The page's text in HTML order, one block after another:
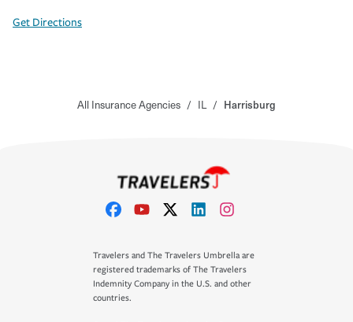
Get Directions
All Insurance Agencies / IL / Harrisburg
Travelers and The Travelers Umbrella are
registered trademarks of The Travelers
Indemnity Company in the U.S. and other
countries.